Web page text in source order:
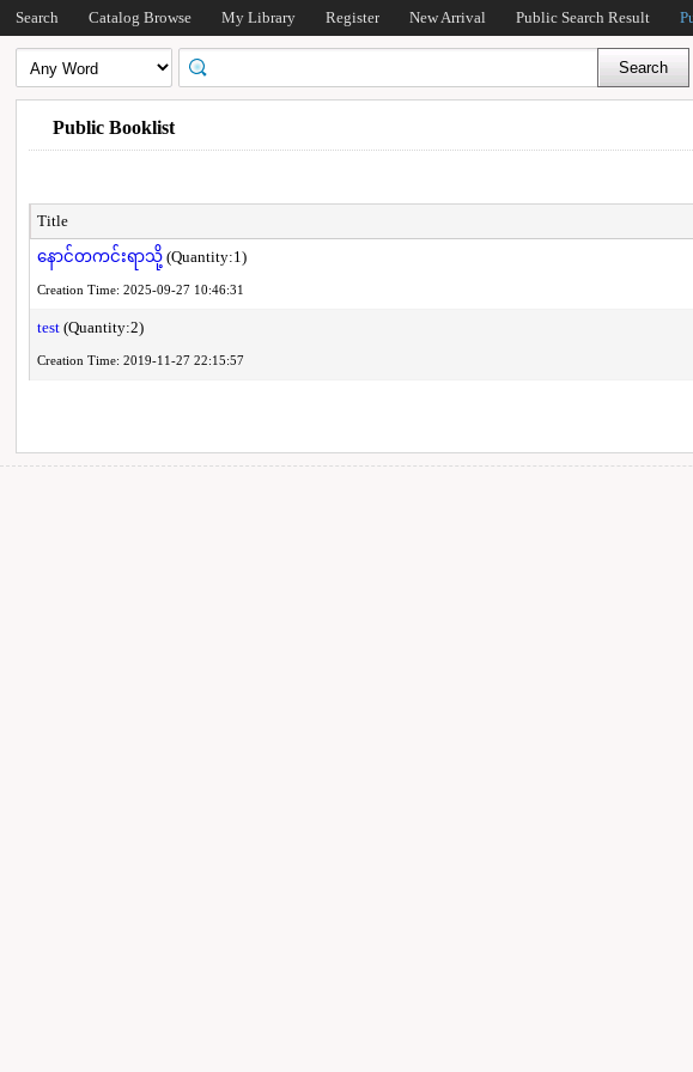
Search Catalog Browse My Library Register New Arrival Public Search Result
Public Booklist
Title
နောင်တကင်းရာသို့ (Quantity:1)
Creation Time: 2025-09-27 10:46:31
test (Quantity:2)
Creation Time: 2019-11-27 22:15:57